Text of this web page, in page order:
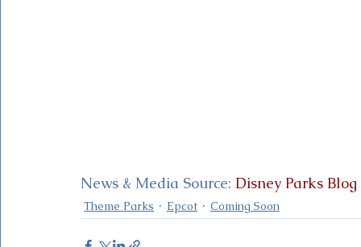
News & Media Source: Disney Parks Blog
Theme Parks Epcot Coming Soon